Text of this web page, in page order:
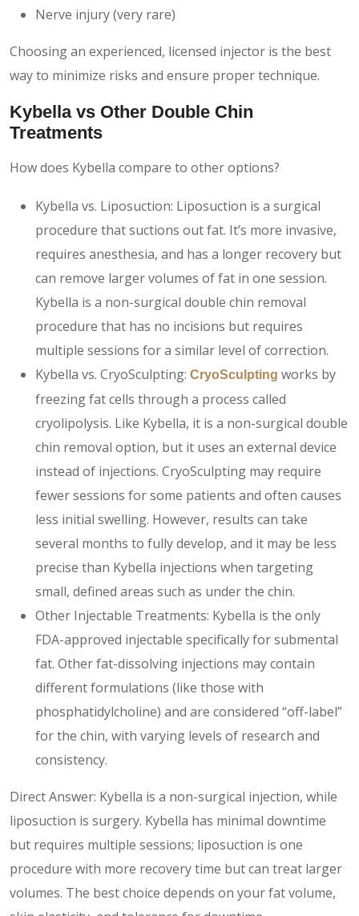
Nerve injury (very rare)
Choosing an experienced, licensed injector is the best
way to minimize risks and ensure proper technique.
Kybella vs Other Double Chin
Treatments
How does Kybella compare to other options?
Kybella vs. Liposuction: Liposuction is a surgical
procedure that suctions out fat. It’s more invasive,
requires anesthesia, and has a longer recovery but
can remove larger volumes of fat in one session.
Kybella is a non-surgical double chin removal
procedure that has no incisions but requires
multiple sessions for a similar level of correction.
Kybella vs. CryoSculpting: CryoSculpting works by
freezing fat cells through a process called
cryolipolysis. Like Kybella, it is a non-surgical double
chin removal option, but it uses an external device
instead of injections. CryoSculpting may require
fewer sessions for some patients and often causes
less initial swelling. However, results can take
several months to fully develop, and it may be less
precise than Kybella injections when targeting
small, defined areas such as under the chin.
Other Injectable Treatments: Kybella is the only
FDA-approved injectable specifically for submental
fat. Other fat-dissolving injections may contain
different formulations (like those with
phosphatidylcholine) and are considered “off-label”
for the chin, with varying levels of research and
consistency.
Direct Answer: Kybella is a non-surgical injection, while
liposuction is surgery. Kybella has minimal downtime
but requires multiple sessions; liposuction is one
procedure with more recovery time but can treat larger
volumes. The best choice depends on your fat volume,